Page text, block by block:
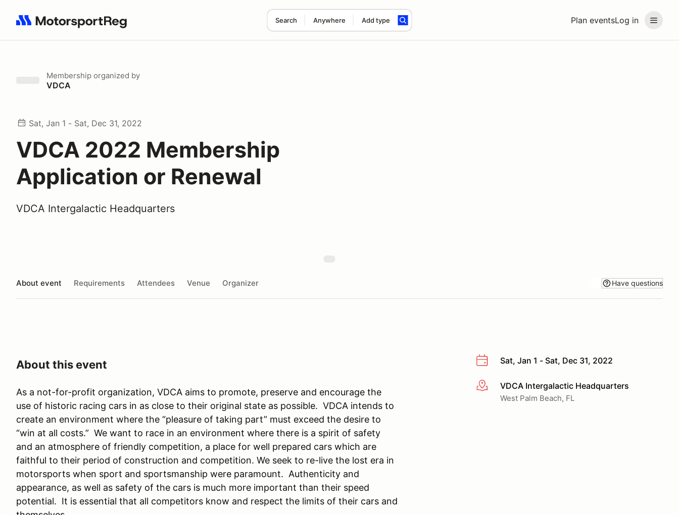
Plan eventsLog in
Search Anywhere Add type
Search results: No search term
Membership organized by
VDCA
Sat, Jan 1 - Sat, Dec 31, 2022
VDCA 2022 Membership
Application or Renewal
VDCA Intergalactic Headquarters
About event Requirements Attendees Venue Organizer Have questions
Sat, Jan 1 - Sat, Dec 31, 2022
More infoVDCA Intergalactic Headquarters
West Palm Beach, FL
About this event
As a not-for-profit organization, VDCA aims to promote, preserve and encourage the
use of historic racing cars in as close to their original state as possible. VDCA intends to
create an environment where the “pleasure of taking part” must exceed the desire to
“win at all costs.” We want to race in an environment where there is a spirit of safety
and an atmosphere of friendly competition, a place for well prepared cars which are
faithful to their period of construction and competition. We seek to re-live the lost era in
motorsports when sport and sportsmanship were paramount. Authenticity and
appearance, as well as safety of the cars is much more important than their speed
potential. It is essential that all competitors know and respect the limits of their cars and